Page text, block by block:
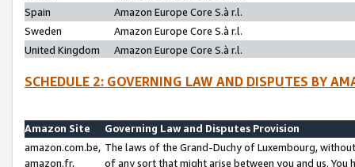
Spain
Amazon Europe Core S.à r.l.
Sweden
Amazon Europe Core S.à r.l.
United Kingdom
Amazon Europe Core S.à r.l.
SCHEDULE 2: GOVERNING LAW AND DISPUTES BY
Amazon Site
Governing Law and Disputes Provision
amazon.com.be,
amazon.fr,
The laws of the Grand-Duchy of Luxembourg,
of any sort that might arise between you and us.